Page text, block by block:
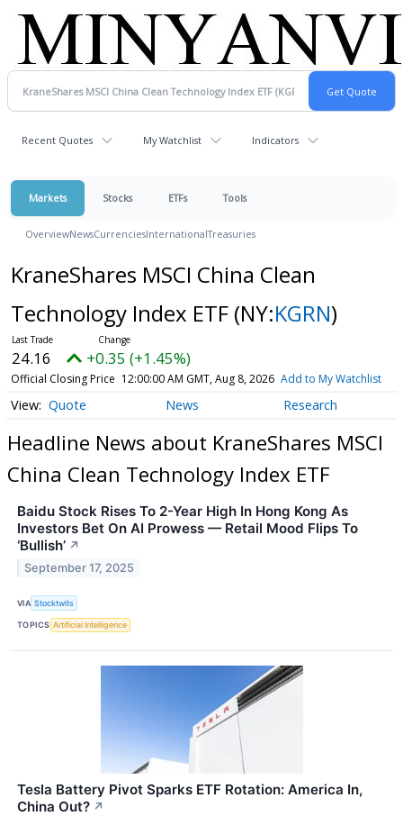
Recent Quotes My Watchlist Indicators
Markets Stocks ETFs Tools
OverviewNewsCurrenciesInternationalTreasuries
KraneShares MSCI China Clean
Technology Index ETF (NY:KGRN)
24.16 +0.35 (+1.45%)
Official Closing Price 12:00:00 AM GMT, Aug 8, 2026 Add to My Watchlist
Quote News Research
Headline News about KraneShares MSCI
China Clean Technology Index ETF
Baidu Stock Rises To 2-Year High In Hong Kong As
Investors Bet On AI Prowess — Retail Mood Flips To
‘Bullish’ ↗
September 17, 2025
VIA Stocktwits
TOPICS Artificial Intelligence
Tesla Battery Pivot Sparks ETF Rotation: America In,
China Out? ↗